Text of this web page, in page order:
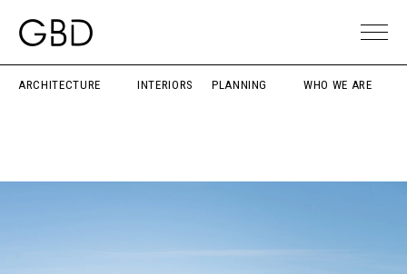
ARCHITECTURE INTERIORS PLANNING WHO WE ARE